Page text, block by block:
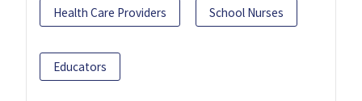
Health Care Providers School Nurses
Educators